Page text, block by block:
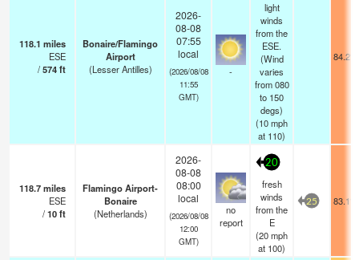
118.1 miles
ESE
/574ft
Bonaire/Flamingo
Airport
(Lesser Antilles)
2026-
08-08
07:55
local
(2026/08/08
11:55
GMT)
-
light
winds
from the
ESE.
(Wind
varies
from 080
to 150
degs)
(10mph
at 110)
84.2°F
118.7miles
ESE
/10ft
Flamingo Airport-
Bonaire
(Netherlands)
2026-
08-08
08:00
local
(2026/08/08
12:00
GMT)
no
report
20
fresh
winds
from the
E
(20mph
at 100)
25 83.1°F